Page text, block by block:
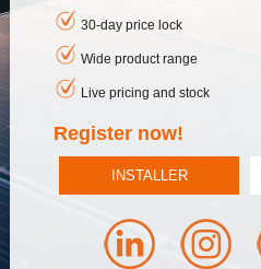
30-day price lock
Wide product range
Live pricing and stock
Register now!
INSTALLER